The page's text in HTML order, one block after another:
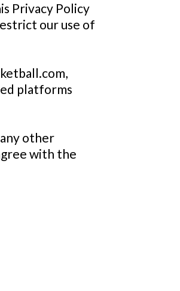
Privacy Policy
our use of
platforms
other
with the